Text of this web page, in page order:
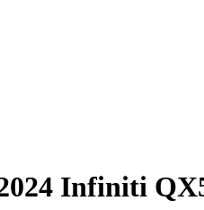
Infiniti